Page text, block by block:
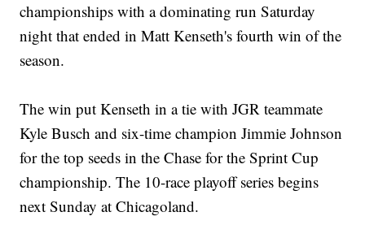
championships with a dominating run Saturday
night that ended in Matt Kenseth's fourth win of the
season.
The win put Kenseth in a tie with JGR teammate
Kyle Busch and six-time champion Jimmie Johnson
for the top seeds in the Chase for the Sprint Cup
championship. The 10-race playoff series begins
next Sunday at Chicagoland.